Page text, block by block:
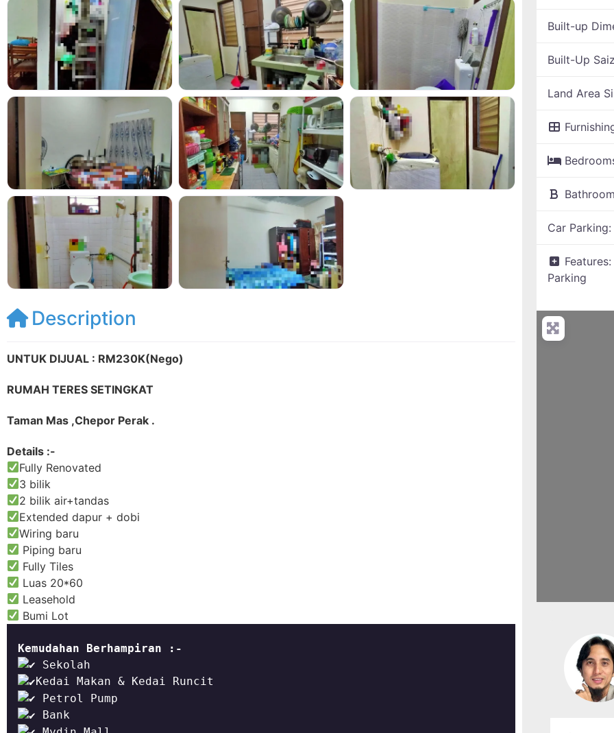
Description
UNTUK DIJUAL : RM230K(Nego)
RUMAH TERES SETINGKAT
Taman Mas ,Chepor Perak .
Details :-
Fully Renovated
3 bilik
2 bilik air+tandas
Extended dapur + dobi
Wiring baru
Piping baru
Fully Tiles
Luas 20*60
Leasehold
Bumi Lot
Kemudahan Berhampiran :-
Built-up
Built-Up
Land Area
Car Parking:
Features:
Parking